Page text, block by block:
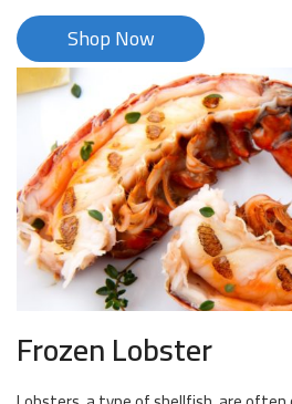
Shop Now
Frozen Lobster